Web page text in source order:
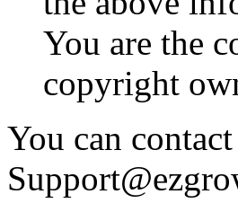
You are the
copyright
You can